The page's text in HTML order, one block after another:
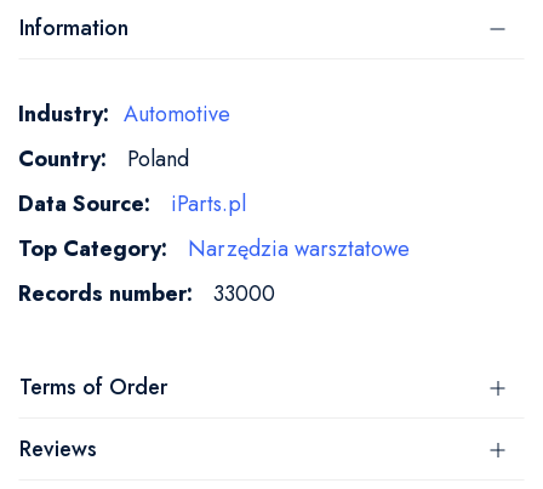
Information
More
Information
Automotive
Poland
iParts.pl
Narzędzia warsztatowe
33000
Terms of Order
Reviews